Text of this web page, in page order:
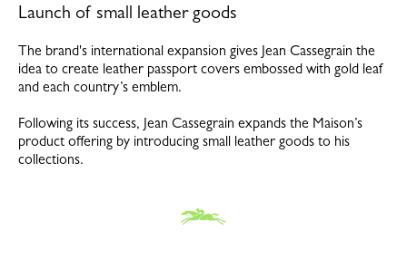
Launch of small leather goods
The brand's international expansion gives Jean Cassegrain the
idea to create leather passport covers embossed with gold leaf
and each country’s emblem.
Following its success, Jean Cassegrain expands the Maison’s
product offering by introducing small leather goods to his
collections.